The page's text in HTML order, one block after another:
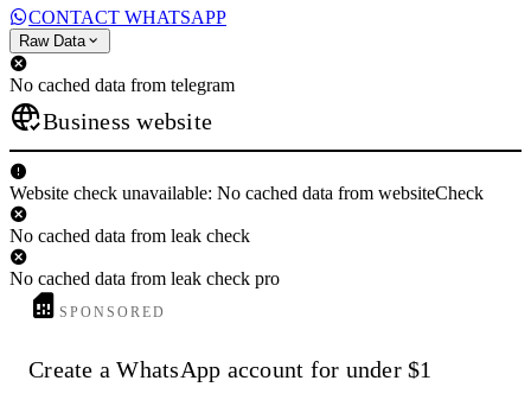
CONTACT WHATSAPP
Raw Data
No cached data from telegram
Business website
Website check unavailable: No cached data from websiteCheck
No cached data from leak check
No cached data from leak check pro
SPONSORED
Create a WhatsApp account for under $1